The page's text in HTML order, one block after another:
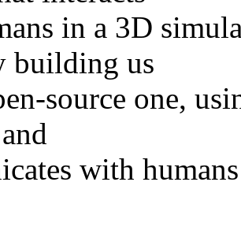
in a 3D
building us
source one,
with